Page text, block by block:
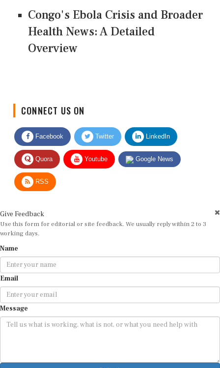
Congo's Ebola Crisis and Broader
Health News: A Detailed
Overview
Facebook Twitter LinkedIn
Quora Youtube Google News
RSS
Use this form for editorial or site feedback. We usually reply within 2 to 3
working days.
Email
Message
Submit